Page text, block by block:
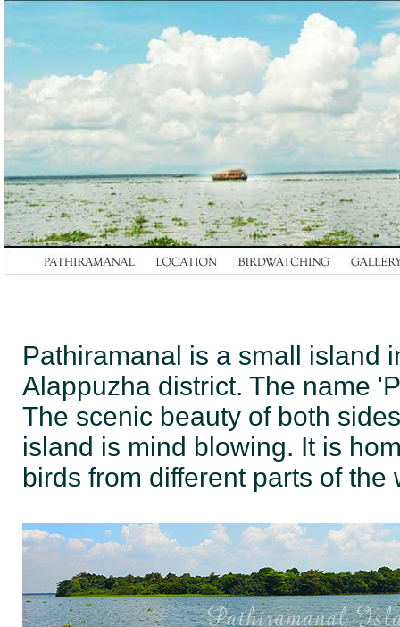
Pathiramanal is a small island
Alappuzha district. The name
The scenic beauty of both
island is mind blowing. It is
birds from different parts of the